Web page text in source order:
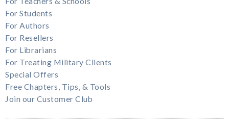
For Students
For Authors
For Resellers
For Librarians
For Treating Military Clients
Special Offers
Free Chapters, Tips, & Tools
Join our Customer Club